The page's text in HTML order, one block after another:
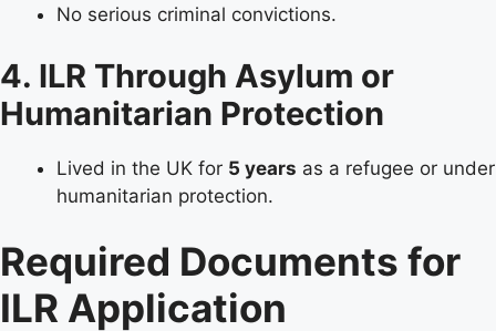
No serious criminal convictions.
4. ILR Through Asylum or
Humanitarian Protection
Lived in the UK for 5 years as a refugee or under
humanitarian protection.
Required Documents for
ILR Application